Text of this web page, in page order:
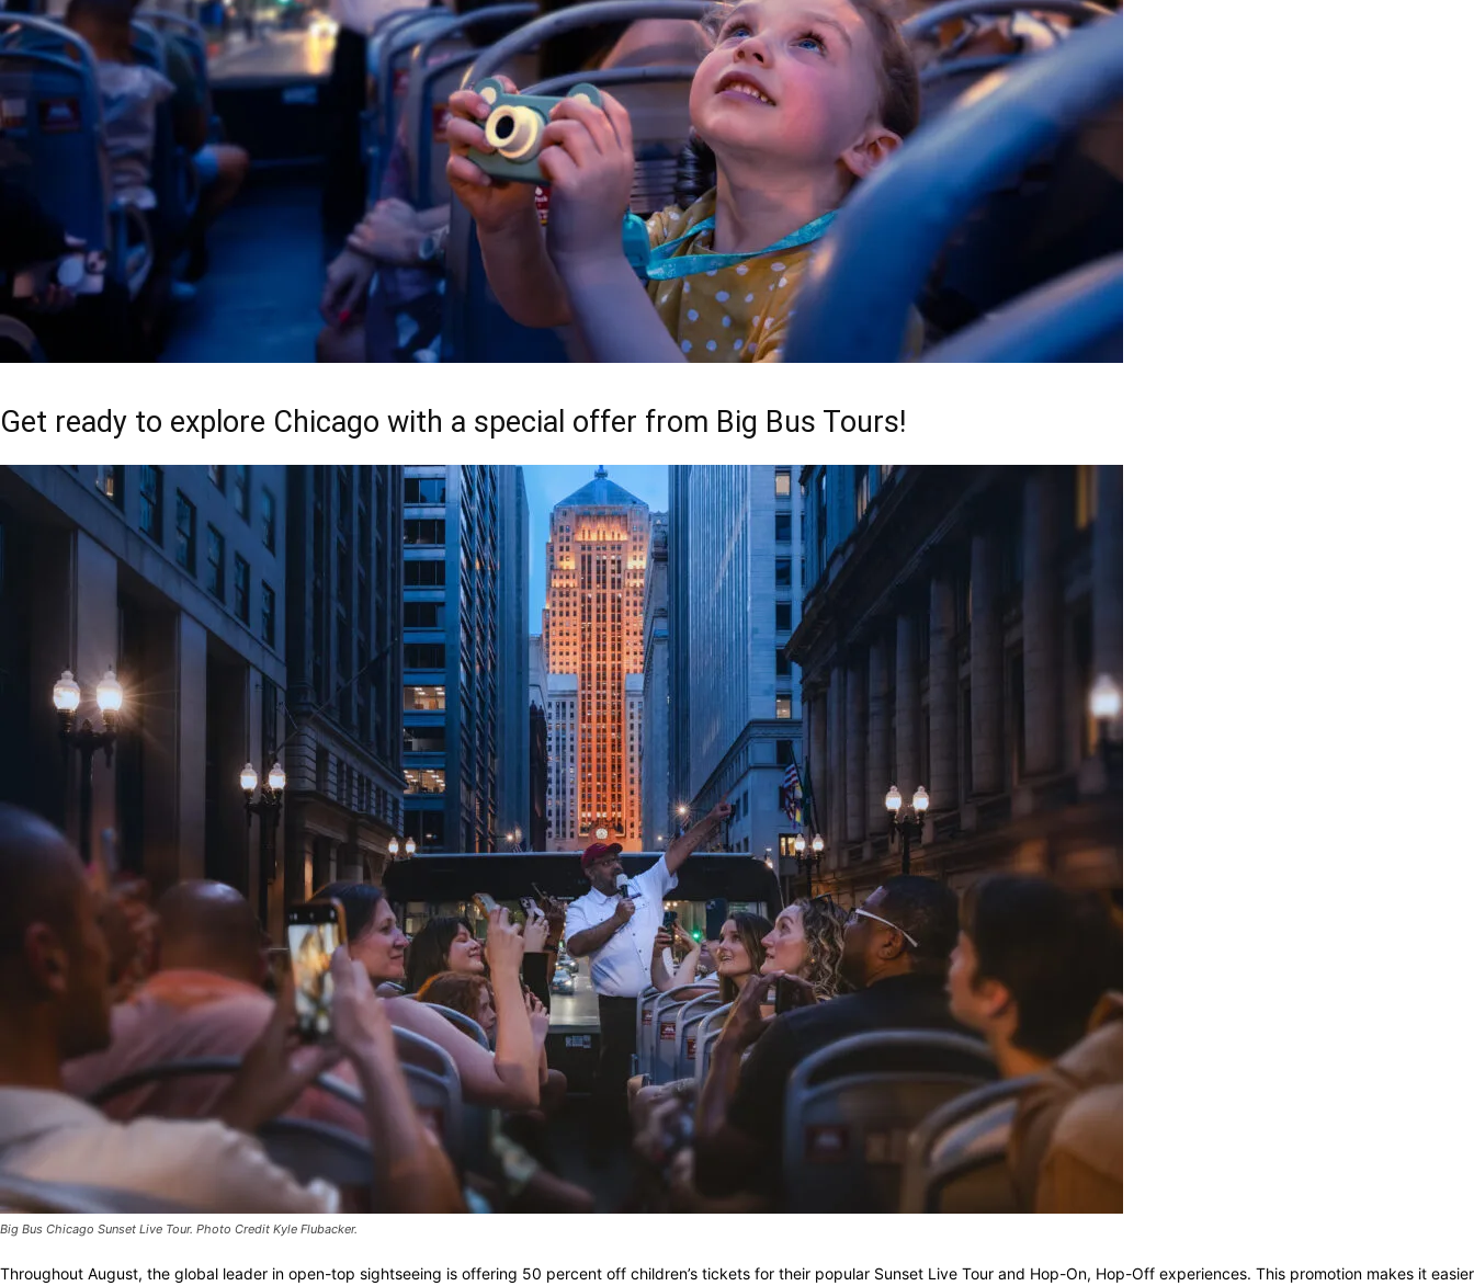
Get ready to explore Chicago with a special offer from Big Bus Tours!
Big Bus Chicago Sunset Live Tour. Photo Credit Kyle Flubacker.
Throughout August, the global leader in open-top sightseeing is offering 50 percent off children’s tickets for their popular Sunset Live Tour and Hop-On, Hop-Off experiences. This promotion makes it easier